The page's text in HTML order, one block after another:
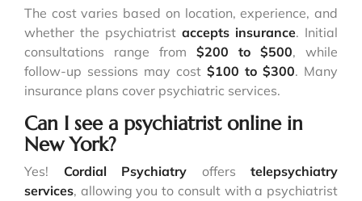
The cost varies based on location, experience, and
whether the psychiatrist accepts insurance. Initial
consultations range from $200 to $500, while
follow-up sessions may cost $100 to $300. Many
insurance plans cover psychiatric services.
Can I see a psychiatrist online in
New York?
Yes! Cordial Psychiatry offers telepsychiatry
services, allowing you to consult with a psychiatrist